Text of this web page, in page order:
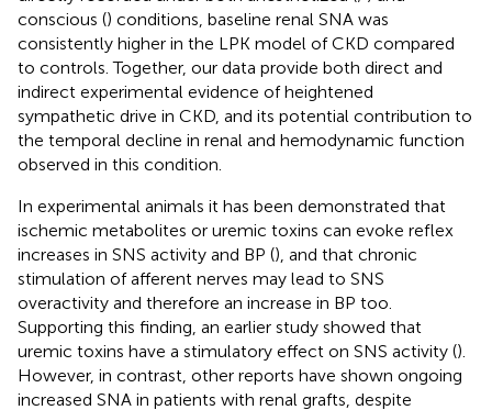
conscious () conditions, baseline renal SNA was
consistently higher in the LPK model of CKD compared
to controls. Together, our data provide both direct and
indirect experimental evidence of heightened
sympathetic drive in CKD, and its potential contribution to
the temporal decline in renal and hemodynamic function
observed in this condition.
In experimental animals it has been demonstrated that
ischemic metabolites or uremic toxins can evoke reflex
increases in SNS activity and BP (), and that chronic
stimulation of afferent nerves may lead to SNS
overactivity and therefore an increase in BP too.
Supporting this finding, an earlier study showed that
uremic toxins have a stimulatory effect on SNS activity ().
However, in contrast, other reports have shown ongoing
increased SNA in patients with renal grafts, despite